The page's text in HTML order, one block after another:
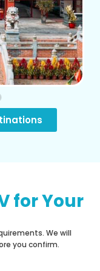
for Your
We will
you confirm.